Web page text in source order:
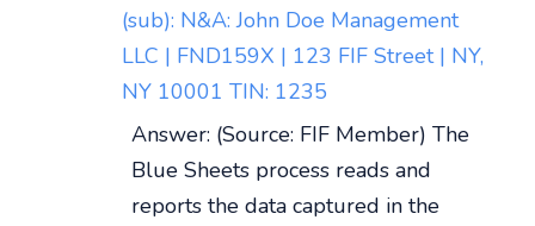
(sub): N&A: John Doe Management
LLC | FND159X | 123 FIF Street | NY,
NY 10001 TIN: 1235
Answer: (Source: FIF Member) The
Blue Sheets process reads and
reports the data captured in the